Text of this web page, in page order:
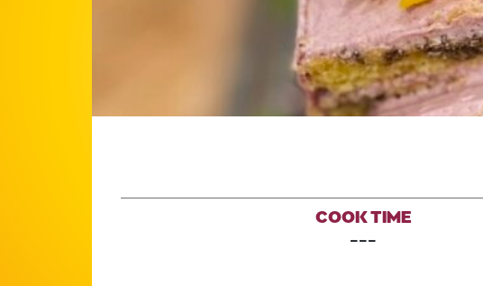
COOK TIME
---